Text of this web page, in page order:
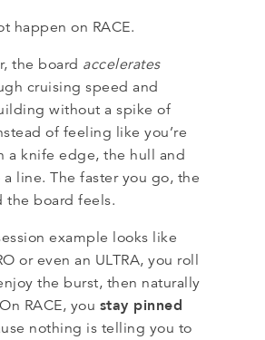
happen on RACE.
the board accelerates
cruising speed and
without a spike of
of feeling like you’re
a knife edge, the hull and
line. The faster you go, the
the board feels.
example looks like
or even an ULTRA, you roll
the burst, then naturally
RACE, you stay pinned
nothing is telling you to